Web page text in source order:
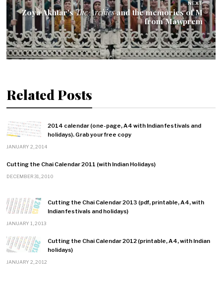
NEXT
Zoya Akhtar'sThe Archiesand the memories of M
from Mawprem
Related Posts
2014 calendar (one-page, A4 with Indian festivals and
holidays). Grab your free copy
JANUARY 2, 2014
Cutting the Chai Calendar 2011 (with Indian Holidays)
DECEMBER 31, 2010
Cutting the Chai Calendar 2013 (pdf, printable, A4, with
Indian festivals and holidays)
JANUARY 1, 2013
Cutting the Chai Calendar 2012 (printable, A4, with Indian
holidays)
JANUARY 2, 2012